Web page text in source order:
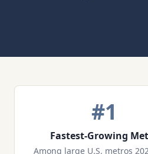
#1
Fastest-Growing
Among large U.S. metros